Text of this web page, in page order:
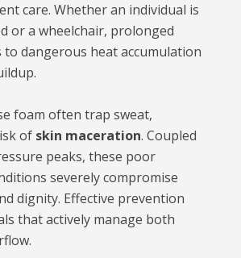
care. Whether an individual is
or a wheelchair, prolonged
to dangerous heat accumulation
foam often trap sweat,
of skin maceration. Coupled
peaks, these poor
severely compromise
dignity. Effective prevention
that actively manage both